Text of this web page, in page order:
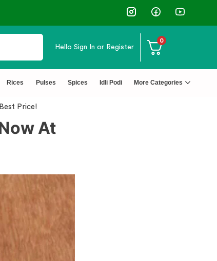
↩️ Easy Returns 🆓🏠🚚 Free
Hello Sign In or Register
0
Rices Pulses Spices Idli Podi More Categories
Price!
At